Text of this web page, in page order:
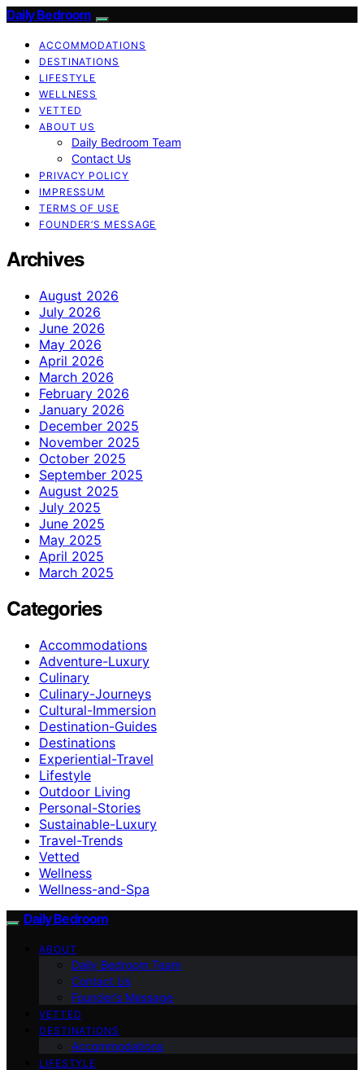
Daily Bedroom
ACCOMMODATIONS
DESTINATIONS
LIFESTYLE
WELLNESS
VETTED
ABOUT US
Daily Bedroom Team
Contact Us
PRIVACY POLICY
IMPRESSUM
TERMS OF USE
FOUNDER’S MESSAGE
Archives
August 2026
July 2026
June 2026
May 2026
April 2026
March 2026
February 2026
January 2026
December 2025
November 2025
October 2025
September 2025
August 2025
July 2025
June 2025
May 2025
April 2025
March 2025
Categories
Accommodations
Adventure-Luxury
Culinary
Culinary-Journeys
Cultural-Immersion
Destination-Guides
Destinations
Experiential-Travel
Lifestyle
Outdoor Living
Personal-Stories
Sustainable-Luxury
Travel-Trends
Vetted
Wellness
Wellness-and-Spa
Daily Bedroom
ABOUT
Daily Bedroom Team
Contact Us
Founder’s Message
VETTED
DESTINATIONS
Accommodations
LIFESTYLE